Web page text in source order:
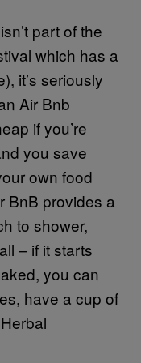
part of the
which has a
it’s seriously
Air Bnb
if you’re
you save
own food
BnB provides a
to shower,
– if it starts
you can
have a cup of